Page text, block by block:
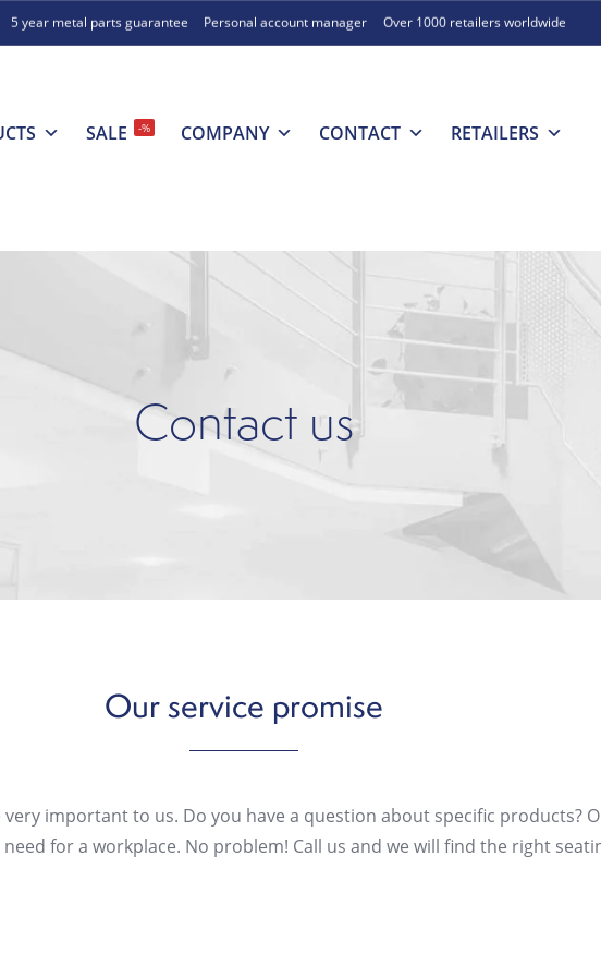
5 year metal parts guarantee Personal account manager Over 1000 retailers worldwide
SALE -% COMPANY CONTACT RETAILERS
Contact us
Ourservice promise
important to us. Do you have a question about specific products?
for a workplace. No problem! Call us and we will find the right